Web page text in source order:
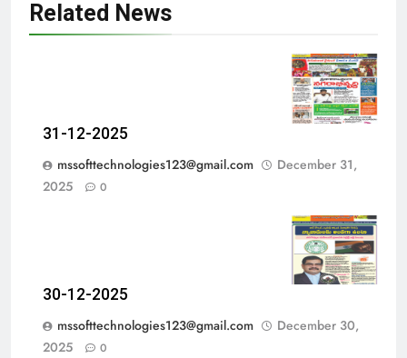
Related News
31-12-2025
mssofttechnologies123@gmail.com
December 31,
2025
0
30-12-2025
mssofttechnologies123@gmail.com
December 30,
2025
0